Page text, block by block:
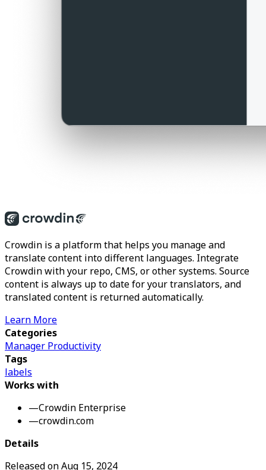
Crowdin is a platform that helps you manage and
translate content into different languages. Integrate
Crowdin with your repo, CMS, or other systems. Source
content is always up to date for your translators, and
translated content is returned automatically.
Learn More
Categories
Manager Productivity
Tags
labels
Works with
—Crowdin Enterprise
—crowdin.com
Details
Released onAug 15, 2024